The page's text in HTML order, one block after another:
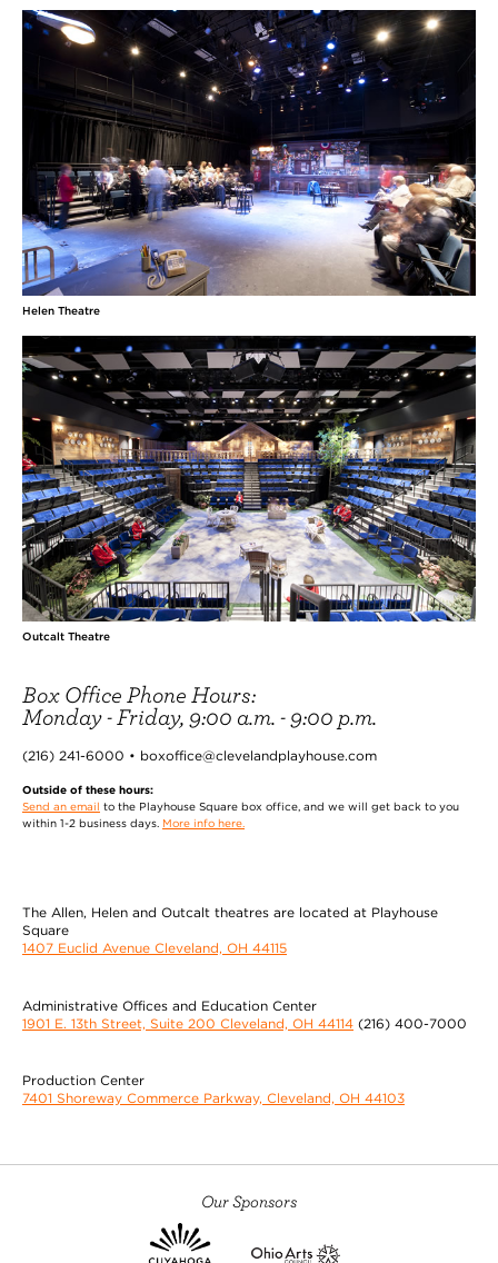
Helen Theatre
Outcalt Theatre
Box Office Phone Hours:
Monday - Friday, 9:00 a.m. - 9:00 p.m.
(216) 241-6000 • boxoffice@clevelandplayhouse.com
Outside of these hours:
Send an email to the Playhouse Square box office, and we will get back to you
within 1-2 business days. More info here.
The Allen, Helen and Outcalt theatres are located at Playhouse
Square
1407 Euclid Avenue Cleveland, OH 44115
Administrative Offices and Education Center
1901 E. 13th Street, Suite 200 Cleveland, OH 44114 (216) 400-7000
Production Center
7401 Shoreway Commerce Parkway, Cleveland, OH 44103
Our Sponsors